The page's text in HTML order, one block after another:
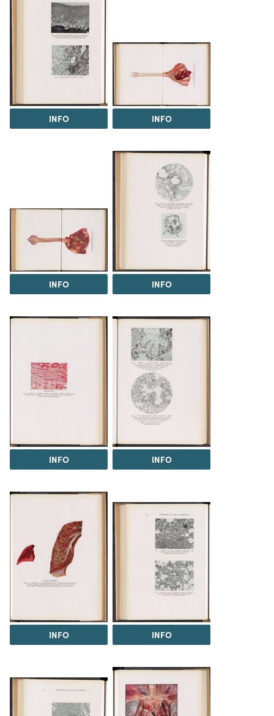
INFO INFO
INFO INFO
INFO INFO
INFO INFO